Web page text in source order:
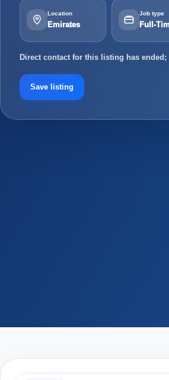
Location
Emirates
Job type
Full-
Direct contact for this listing has
Save listing